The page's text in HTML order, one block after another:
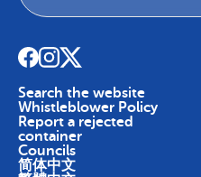
Search the website
Whistleblower Policy
Report a rejected
container
Councils
简体中文